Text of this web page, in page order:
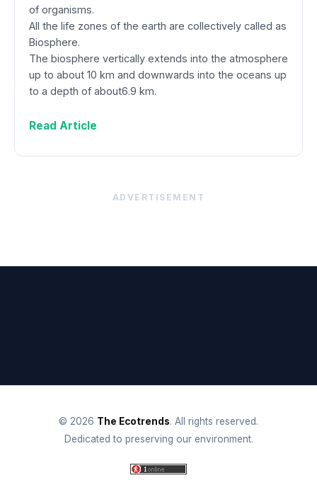
of organisms.
All the life zones of the earth are collectively called as
Biosphere.
The biosphere vertically extends into the atmosphere
up to about 10 km and downwards into the oceans up
to a depth of about6.9 km.
Read Article
ADVERTISEMENT
© 2026 The Ecotrends. All rights reserved.
Dedicated to preserving our environment.